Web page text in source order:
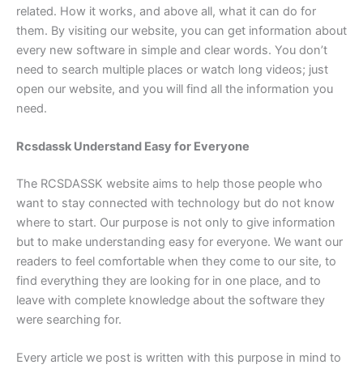
related. How it works, and above all, what it can do for
them. By visiting our website, you can get information about
every new software in simple and clear words. You don’t
need to search multiple places or watch long videos; just
open our website, and you will find all the information you
need.
Rcsdassk Understand Easy for Everyone
The RCSDASSK website aims to help those people who
want to stay connected with technology but do not know
where to start. Our purpose is not only to give information
but to make understanding easy for everyone. We want our
readers to feel comfortable when they come to our site, to
find everything they are looking for in one place, and to
leave with complete knowledge about the software they
were searching for.
Every article we post is written with this purpose in mind to